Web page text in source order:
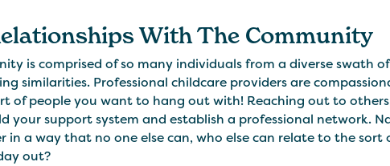
With The Community
is comprised of so many individuals from a diverse swath
similarities. Professional childcare providers are
of people you want to hang out with! Reaching out to
your support system and establish a professional network.
in a way that no one else can, who else can relate to the
out?